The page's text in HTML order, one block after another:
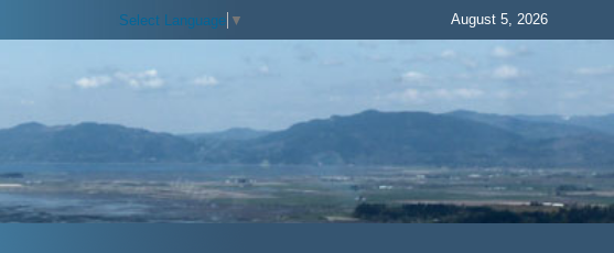
Select Language ▼ August 5, 2026